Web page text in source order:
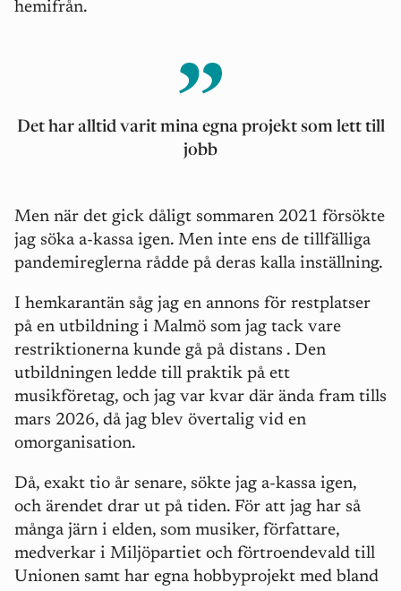
hemifrån.
Det har alltid varit mina egna projekt som lett till
jobb
Men när det gick dåligt sommaren 2021 försökte
jag söka a-kassa igen. Men inte ens de tillfälliga
pandemireglerna rådde på deras kalla inställning.
I hemkarantän såg jag en annons för restplatser
på en utbildning i Malmö som jag tack vare
restriktionerna kunde gå på distans . Den
utbildningen ledde till praktik på ett
musikföretag, och jag var kvar där ända fram tills
mars 2026, då jag blev övertalig vid en
omorganisation.
Då, exakt tio år senare, sökte jag a-kassa igen,
och ärendet drar ut på tiden. För att jag har så
många järn i elden, som musiker, författare,
medverkar i Miljöpartiet och förtroendevald till
Unionen samt har egna hobbyprojekt med bland